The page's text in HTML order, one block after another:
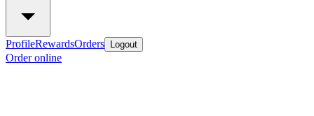
ProfileRewardsOrders Logout
Order online